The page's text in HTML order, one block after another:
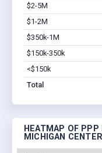
$2-5M
$1-2M
$350k-1M
$150k-350k
<$150k
Total
HEATMAP OF PPP
MICHIGAN